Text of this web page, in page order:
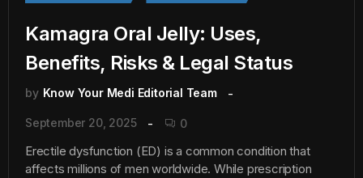
Kamagra Oral Jelly: Uses,
Benefits, Risks & Legal Status
by Know Your Medi Editorial Team
September 20, 2025 0
Erectile dysfunction (ED) is a common condition that
affects millions of men worldwide. While prescription